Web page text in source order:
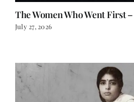
The Women Who Went First –